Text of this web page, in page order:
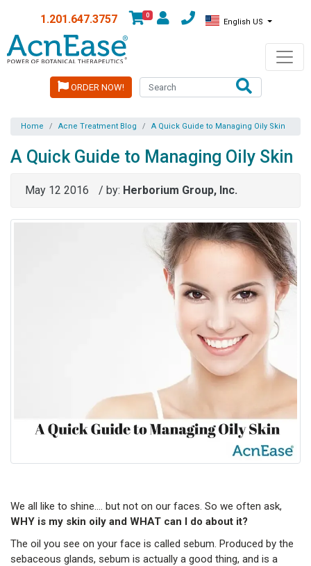
1.201.647.3757 0
English US
ORDER NOW!
Home Acne Treatment Blog A Quick Guide to Managing Oily Skin
A Quick Guide to Managing Oily Skin
May 12 2016 / by: Herborium Group, Inc.
We all like to shine…. but not on our faces. So we often ask,
WHY is my skin oily and WHAT can I do about it?
The oil you see on your face is called sebum. Produced by the
sebaceous glands, sebum is actually a good thing, and is a